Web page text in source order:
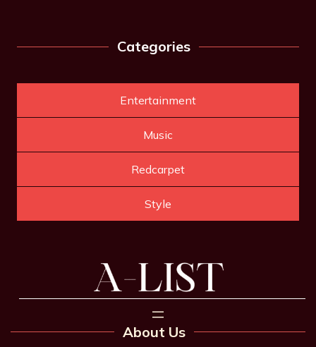
Categories
Entertainment
Music
Redcarpet
Style
About Us